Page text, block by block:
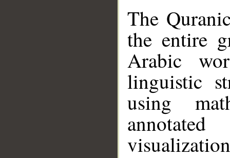
The
the entire
Arabic
linguistic
using